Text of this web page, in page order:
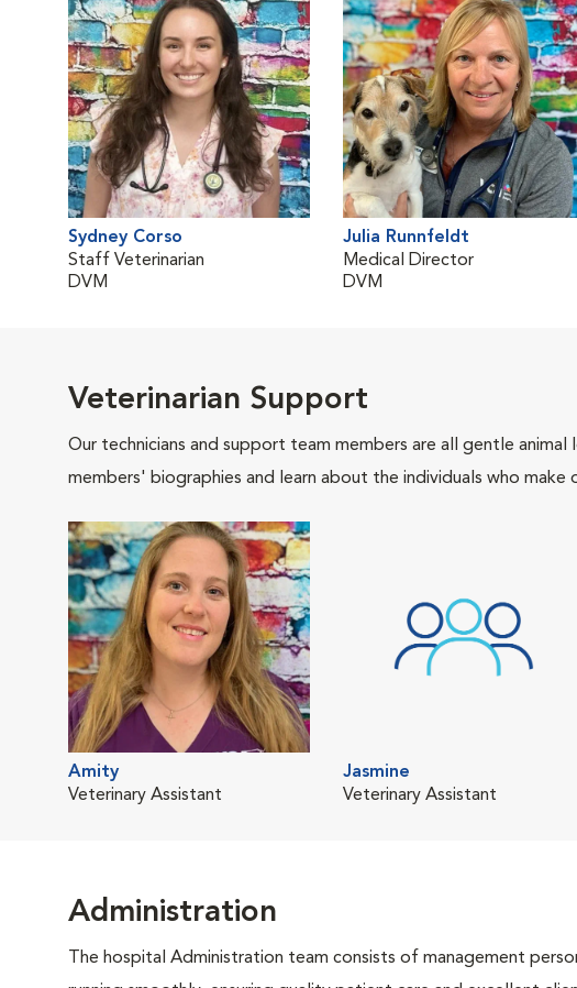
Sydney Corso
Staff Veterinarian
DVM
Julia Runnfeldt
Medical Director
DVM
Veterinarian Support
Our technicians and support team members are all gentle
members' biographies and learn about the individuals who
Amity
Veterinary Assistant
Jasmine
Veterinary Assistant
Administration
The hospital Administration team consists of management